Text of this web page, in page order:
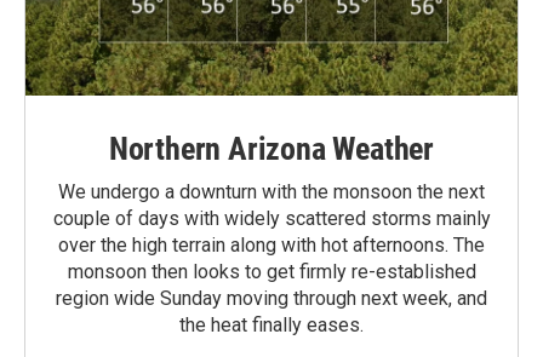
Northern Arizona Weather
We undergo a downturn with the monsoon the next
couple of days with widely scattered storms mainly
over the high terrain along with hot afternoons. The
monsoon then looks to get firmly re-established
region wide Sunday moving through next week, and
the heat finally eases.